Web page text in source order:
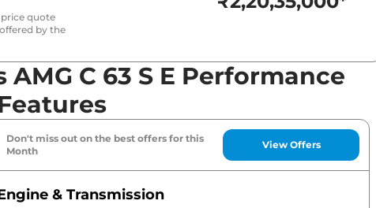
quote
by the
AMG C 63 S E Performance
Don't miss out on the best offers for this
Month
View Offers
& Transmission